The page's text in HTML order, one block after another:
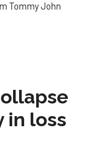
Tommy John
in loss